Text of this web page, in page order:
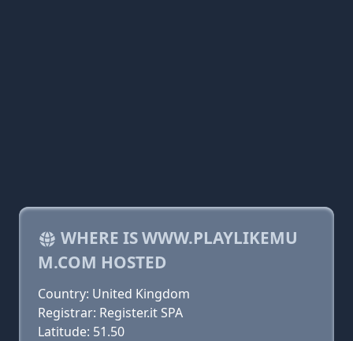
WHERE IS WWW.PLAYLIKEMU
M.COM HOSTED
Country: United Kingdom
Registrar: Register.it SPA
Latitude: 51.50